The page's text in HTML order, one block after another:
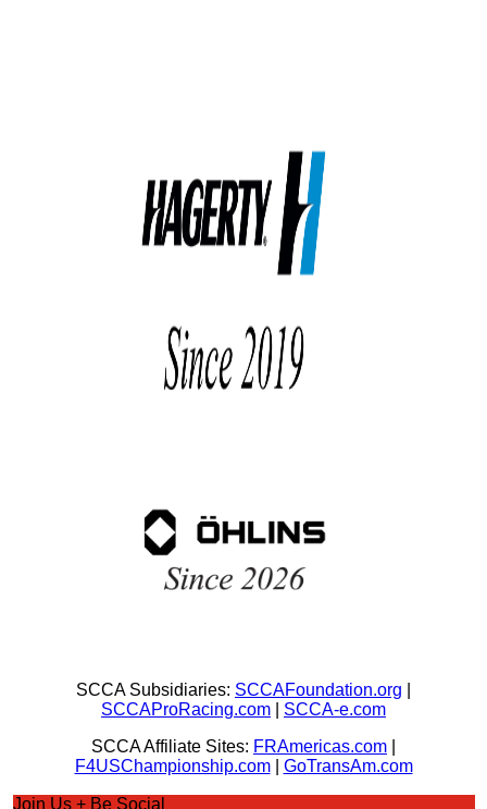
SCCA Subsidiaries: SCCAFoundation.org
SCCAProRacing.com
SCCA-e.com
SCCA Affiliate Sites: FRAmericas.com
F4USChampionship.com| GoTransAm.com
Join Us + Be Social